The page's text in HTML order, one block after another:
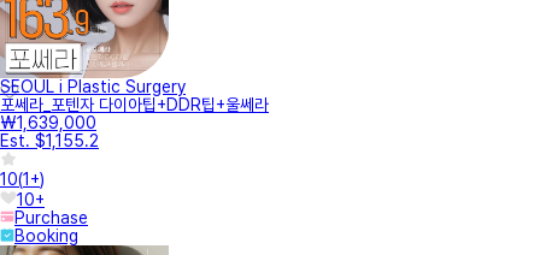
SEOUL i Plastic Surgery
포쎄라_포텐자 다이아팁+DDR팁+울쎄라
₩1,639,000
Est. $1,155.2
10(1+)
10+
Purchase
Booking